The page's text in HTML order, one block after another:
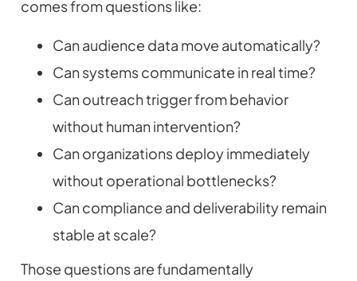
comes from questions like:
Can audience data move automatically?
Can systems communicate in real time?
Can outreach trigger from behavior
without human intervention?
Can organizations deploy immediately
without operational bottlenecks?
Can compliance and deliverability remain
stable at scale?
Those questions are fundamentally